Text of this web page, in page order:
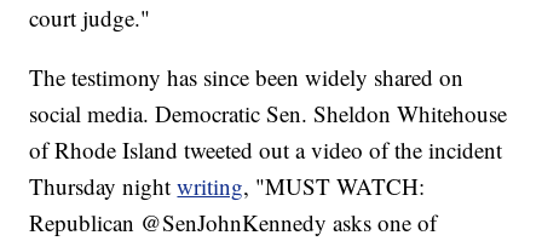
court judge."
The testimony has since been widely shared on
social media. Democratic Sen. Sheldon Whitehouse
of Rhode Island tweeted out a video of the incident
Thursday nightwriting, "MUST WATCH:
Republican @SenJohnKennedy asks one of